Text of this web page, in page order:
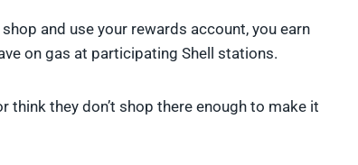
and use your rewards account, you earn
on gas at participating Shell stations.
they don’t shop there enough to make it